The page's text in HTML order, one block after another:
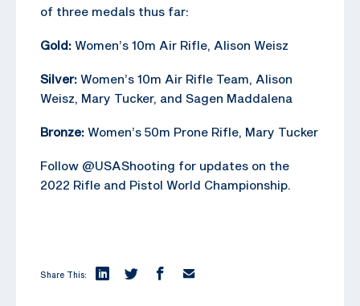
of three medals thus far:
Gold: Women’s 10m Air Rifle, Alison Weisz
Silver: Women’s 10m Air Rifle Team, Alison
Weisz, Mary Tucker, and Sagen Maddalena
Bronze: Women’s 50m Prone Rifle, Mary Tucker
Follow @USAShooting for updates on the
2022 Rifle and Pistol World Championship.
Share This: